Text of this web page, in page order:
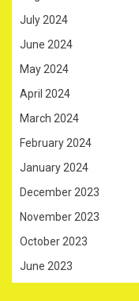
July 2024
June 2024
May 2024
April 2024
March 2024
February 2024
January 2024
December 2023
November 2023
October 2023
June 2023